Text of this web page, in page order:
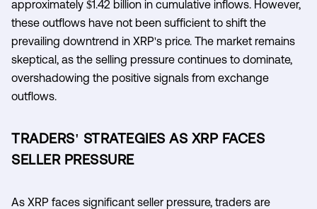
approximately $1.42 billion in cumulative inflows. However,
these outflows have not been sufficient to shift the
prevailing downtrend in XRP's price. The market remains
skeptical, as the selling pressure continues to dominate,
overshadowing the positive signals from exchange
outflows.
TRADERS' STRATEGIES AS XRP FACES
SELLER PRESSURE
As XRP faces significant seller pressure, traders are